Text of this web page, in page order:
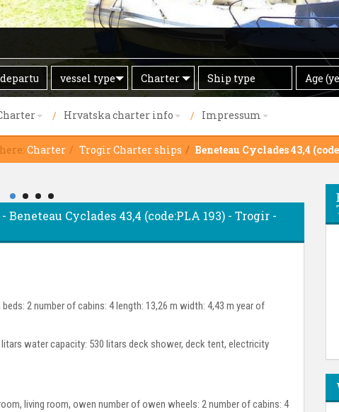
by
vessel type Offer
Charter
Ship
type
Age
(years)
Age
Hrvatska charter info Impressum
Charter Trogir Charter ships Beneteau Cyclades 43,4
Cyclades 43,4 (code:PLA 193) - Trogir -
2 number of cabins: 4 length: 13,26 m width: 4,43 m year of
water capacity: 530 litars deck shower, deck tent, electricity
living room, owen number of owen wheels: 2 number of cabins: 4